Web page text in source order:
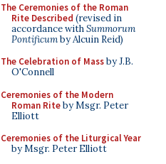
The Ceremonies of the Roman
Rite Described (revised in
accordance withSummorum
Pontificumby Alcuin Reid)
The Celebration of Massby J.B.
O'Connell
Ceremonies of the Modern
Roman Riteby Msgr. Peter
Elliott
Ceremonies of the Liturgical Year
by Msgr. Peter Elliott